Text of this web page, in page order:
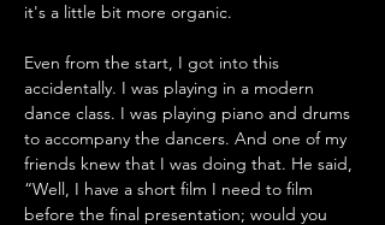
it's a little bit more organic.
Even from the start, I got into this
accidentally. I was playing in a modern
dance class. I was playing piano and drums
to accompany the dancers. And one of my
friends knew that I was doing that. He said,
“Well, I have a short film I need to film
before the final presentation; would you